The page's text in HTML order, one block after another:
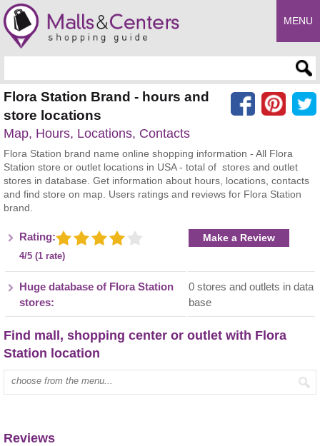
MENU
Flora Station Brand - hours and
store locations
Map, Hours, Locations, Contacts
Flora Station brand name online shopping information - All Flora
Station store or outlet locations in USA - total of stores and outlet
stores in database. Get information about hours, locations, contacts
and find store on map. Users ratings and reviews for Flora Station
brand.
Rating:
4/5 (1 rate)
Make a Review
Huge database of Flora Station
stores:
0 stores and outlets in data
base
Find mall, shopping center or outlet with Flora
Station location
Type mall name:
Reviews